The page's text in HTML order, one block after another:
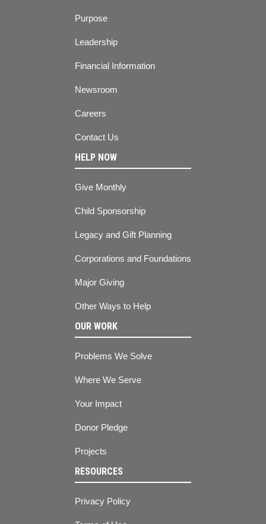
Purpose
Leadership
Financial Information
Newsroom
Careers
Contact Us
HELP NOW
Give Monthly
Child Sponsorship
Legacy and Gift Planning
Corporations and Foundations
Major Giving
Other Ways to Help
OUR WORK
Problems We Solve
Where We Serve
Your Impact
Donor Pledge
Projects
RESOURCES
Privacy Policy